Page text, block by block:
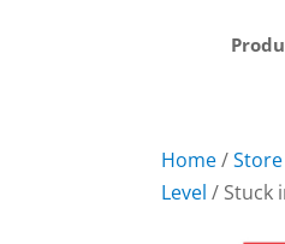
Home/Store
Level / Stuck